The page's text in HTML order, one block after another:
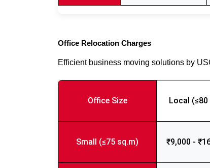
Office Relocation Charges
Efficient business moving solutions by
Office Size Local (≤80
Small (≤75 sq.m) ₹9,000 -